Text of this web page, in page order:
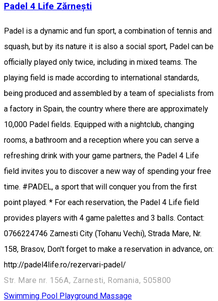
Padel 4 Life Zărnești
Padel is a dynamic and fun sport, a combination of tennis and
squash, but by its nature it is also a social sport, Padel can be
officially played only twice, including in mixed teams. The
playing field is made according to international standards,
being produced and assembled by a team of specialists from
a factory in Spain, the country where there are approximately
10,000 Padel fields. Equipped with a nightclub, changing
rooms, a bathroom and a reception where you can serve a
refreshing drink with your game partners, the Padel 4 Life
field invites you to discover a new way of spending your free
time. #PADEL, a sport that will conquer you from the first
point played. * For each reservation, the Padel 4 Life field
provides players with 4 game palettes and 3 balls. Contact:
0766224746 Zarnesti City (Tohanu Vechi), Strada Mare, Nr.
158, Brasov, Don't forget to make a reservation in advance, on:
http://padel4life.ro/rezervari-padel/
Str. Mare nr. 156A, Zarnesti, Romania, 505800
Swimming Pool Playground Massage